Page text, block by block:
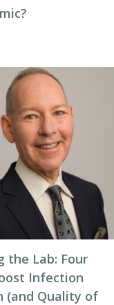
the Lab: Four
Infection
(and Quality of